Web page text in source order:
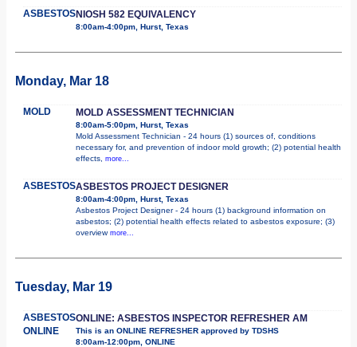
ASBESTOSNIOSH 582 EQUIVALENCY
8:00am-4:00pm, Hurst, Texas
Monday, Mar 18
MOLD MOLD ASSESSMENT TECHNICIAN
8:00am-5:00pm, Hurst, Texas
Mold Assessment Technician - 24 hours (1) sources of, conditions
necessary for, and prevention of indoor mold growth; (2) potential health
effects, more...
ASBESTOSASBESTOS PROJECT DESIGNER
8:00am-4:00pm, Hurst, Texas
Asbestos Project Designer - 24 hours (1) background information on
asbestos; (2) potential health effects related to asbestos exposure; (3)
overview more...
Tuesday, Mar 19
ASBESTOS
ONLINE
ONLINE: ASBESTOS INSPECTOR REFRESHER AM
This is an ONLINE REFRESHER approved by TDSHS
8:00am-12:00pm, ONLINE